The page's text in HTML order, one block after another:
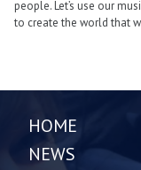
people. Let’s use our
to create the world that
HOME
NEWS